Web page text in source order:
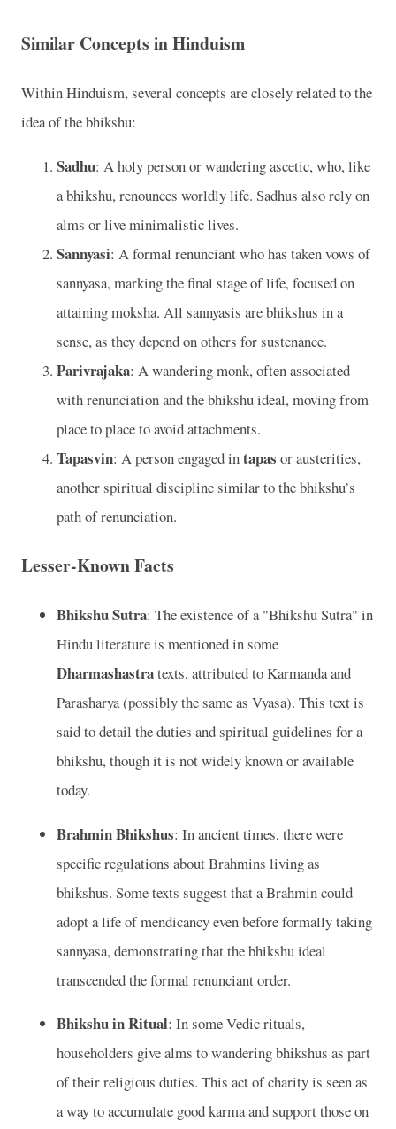
Similar Concepts in Hinduism
Within Hinduism, several concepts are closely related to the
idea of the bhikshu:
Sadhu: A holy person or wandering ascetic, who, like
a bhikshu, renounces worldly life. Sadhus also rely on
alms or live minimalistic lives.
Sannyasi: A formal renunciant who has taken vows of
sannyasa, marking the final stage of life, focused on
attaining moksha. All sannyasis are bhikshus in a
sense, as they depend on others for sustenance.
Parivrajaka: A wandering monk, often associated
with renunciation and the bhikshu ideal, moving from
place to place to avoid attachments.
Tapasvin: A person engaged intapas or austerities,
another spiritual discipline similar to the bhikshu’s
path of renunciation.
Lesser-Known Facts
Bhikshu Sutra: The existence of a "Bhikshu Sutra" in
Hindu literature is mentioned in some
Dharmashastratexts, attributed to Karmanda and
Parasharya (possibly the same as Vyasa). This text is
said to detail the duties and spiritual guidelines for a
bhikshu, though it is not widely known or available
today.
Brahmin Bhikshus: In ancient times, there were
specific regulations about Brahmins living as
bhikshus. Some texts suggest that a Brahmin could
adopt a life of mendicancy even before formally taking
sannyasa, demonstrating that the bhikshu ideal
transcended the formal renunciant order.
Bhikshu in Ritual: In some Vedic rituals,
householders give alms to wandering bhikshus as part
of their religious duties. This act of charity is seen as
a way to accumulate good karma and support those on